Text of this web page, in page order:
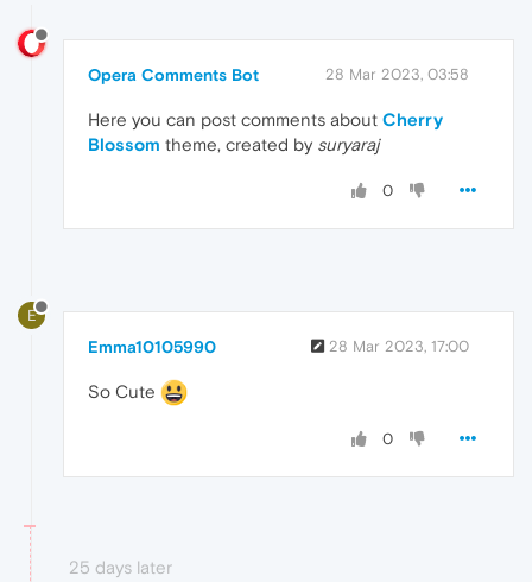
Opera Comments Bot 28 Mar 2023, 03:58
Here you can post comments about Cherry
Blossom theme, created by suryaraj
0
E
Emma10105990 28 Mar 2023, 17:00
So Cute
0
25 days later